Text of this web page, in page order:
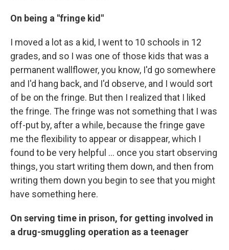
On being a "fringe kid"
I moved a lot as a kid, I went to 10 schools in 12
grades, and so I was one of those kids that was a
permanent wallflower, you know, I'd go somewhere
and I'd hang back, and I'd observe, and I would sort
of be on the fringe. But then I realized that I liked
the fringe. The fringe was not something that I was
off-put by, after a while, because the fringe gave
me the flexibility to appear or disappear, which I
found to be very helpful ... once you start observing
things, you start writing them down, and then from
writing them down you begin to see that you might
have something here.
On serving time in prison, for getting involved in
a drug-smuggling operation as a teenager